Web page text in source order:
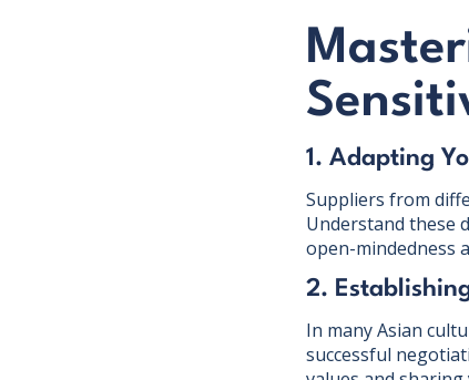
1. Adapting
Suppliers from
Understand these
open-mindedness
2.
In many Asian
successful